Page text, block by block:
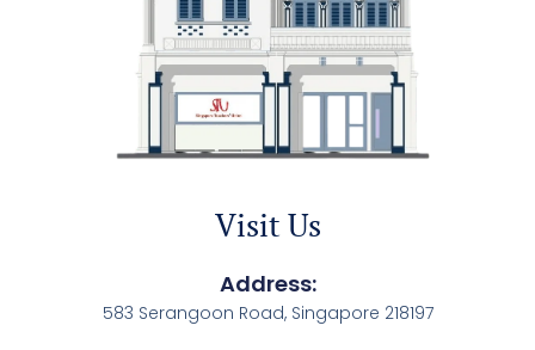
Visit Us
Address:
583 Serangoon Road, Singapore 218197